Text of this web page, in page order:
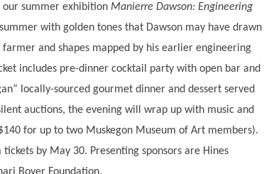
summer exhibition Manierre Dawson: Engineering
with golden tones that Dawson may have drawn
and shapes mapped by his earlier engineering
includes pre-dinner cocktail party with open bar and
locally-sourced gourmet dinner and dessert served
auctions, the evening will wrap up with music and
for up to two Muskegon Museum of Art members).
by May 30. Presenting sponsors are Hines